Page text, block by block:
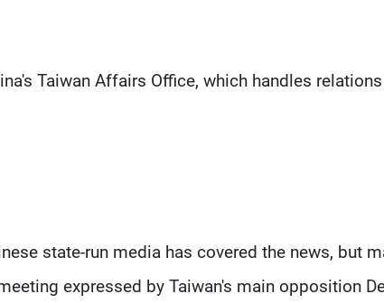
Taiwan Affairs Office, which handles
state-run media has covered the news, but
expressed by Taiwan's main opposition